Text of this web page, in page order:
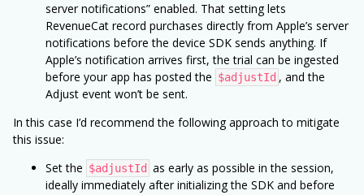
server notifications” enabled. That setting lets
RevenueCat record purchases directly from Apple’s server
notifications before the device SDK sends anything. If
Apple’s notification arrives first, the trial can be ingested
before your app has posted the $adjustId , and the
Adjust event won’t be sent.
In this case I’d recommend the following approach to mitigate
this issue:
Set the $adjustId as early as possible in the session,
ideally immediately after initializing the SDK and before